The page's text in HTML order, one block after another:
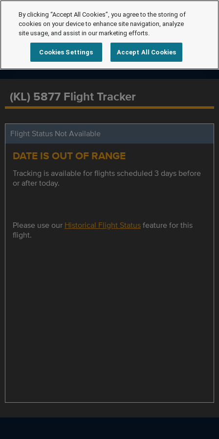
(KL) 5877 Flight Tracker
Flight Status Not Available
DATE IS OUT OF RANGE
Tracking is available for flights scheduled 3 days before
or after today.
Please use our Historical Flight Statusfeature for this
flight.
By clicking “Accept All Cookies”, you agree to the storing of
cookies on your device to enhance site navigation, analyze
site usage, and assist in our marketing efforts.
Cookies Settings Accept All Cookies